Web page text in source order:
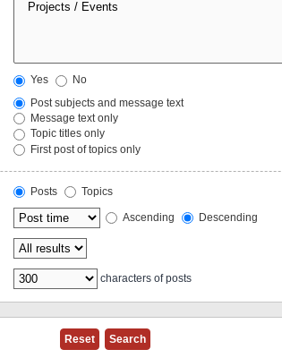
Yes
No
Post subjects and message text
Message text only
Topic titles only
First post of topics only
Posts
Topics
Ascending Descending
characters of posts